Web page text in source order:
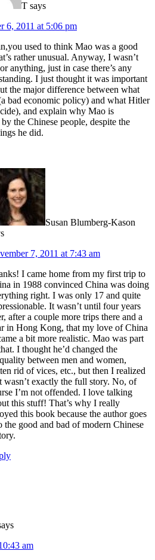
T says
6, 2011 at 5:06 pm
used to think Mao was a good
rather unusual. Anyway, I wasn’t
anything, just in case there’s any
I just thought it was important
the major difference between what
bad economic policy) and what Hitler
and explain why Mao is
by the Chinese people, despite the
he did.
Susan Blumberg-Kason
7, 2011 at 7:43 am
I came home from my first trip to
in 1988 convinced China was doing
right. I was only 17 and quite
It wasn’t until four years
after a couple more trips there and a
in Hong Kong, that my love of China
a bit more realistic. Mao was part
I thought he’d changed the
between men and women,
rid of vices, etc., but then I realized
wasn’t exactly the full story. No, of
I’m not offended. I love talking
this stuff! That’s why I really
this book because the author goes
the good and bad of modern Chinese
am